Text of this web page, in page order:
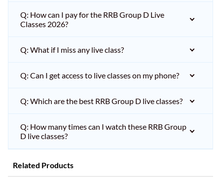
Q: How can I pay for the RRB Group D Live
Classes 2026?
Q: What if I miss any live class?
Q: Can I get access to live classes on my phone?
Q: Which are the best RRB Group D live classes?
Q: How many times can I watch these RRB Group
D live classes?
Related Products